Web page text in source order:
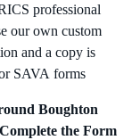
professional
and a copy is
SAVA forms
Boughton
the Form